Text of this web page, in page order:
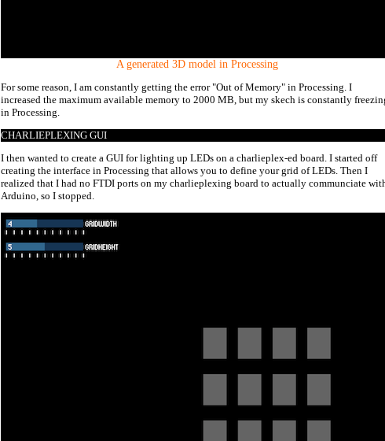
A generated 3D model in Processing
For some reason, I am constantly getting the error "Out of Memory" in Processing. I
increased the maximum available memory to 2000 MB, but my skech is constantly
in Processing.
CHARLIEPLEXING GUI
I then wanted to create a GUI for lighting up LEDs on a charlieplex-ed board. I started off
creating the interface in Processing that allows you to define your grid of LEDs. Then I
realized that I had no FTDI ports on my charlieplexing board to actually communciate
Arduino, so I stopped.